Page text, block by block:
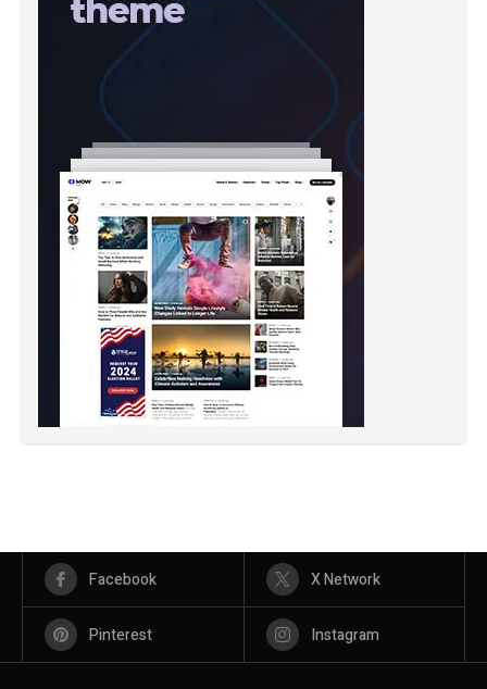
Facebook X Network
Pinterest Instagram